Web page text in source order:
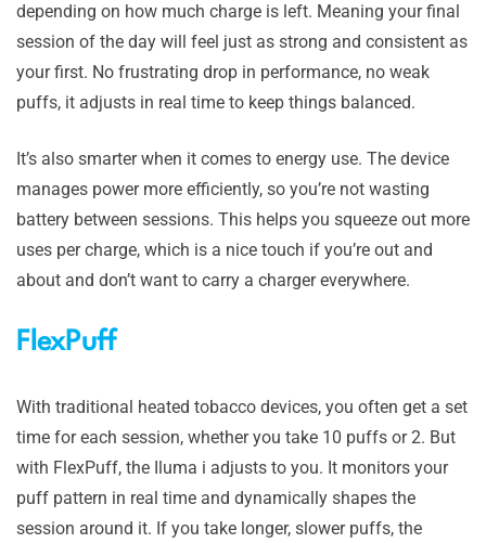
depending on how much charge is left. Meaning your final
session of the day will feel just as strong and consistent as
your first. No frustrating drop in performance, no weak
puffs, it adjusts in real time to keep things balanced.
It’s also smarter when it comes to energy use. The device
manages power more efficiently, so you’re not wasting
battery between sessions. This helps you squeeze out more
uses per charge, which is a nice touch if you’re out and
about and don’t want to carry a charger everywhere.
FlexPuff
With traditional heated tobacco devices, you often get a set
time for each session, whether you take 10 puffs or 2. But
with FlexPuff, the Iluma i adjusts to you. It monitors your
puff pattern in real time and dynamically shapes the
session around it. If you take longer, slower puffs, the